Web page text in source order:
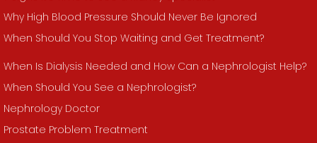
Why High Blood Pressure Should Never Be Ignored
When Should You Stop Waiting and Get Treatment?
When Is Dialysis Needed and How Can a Nephrologist Help?
When Should You See a Nephrologist?
Nephrology Doctor
Prostate Problem Treatment